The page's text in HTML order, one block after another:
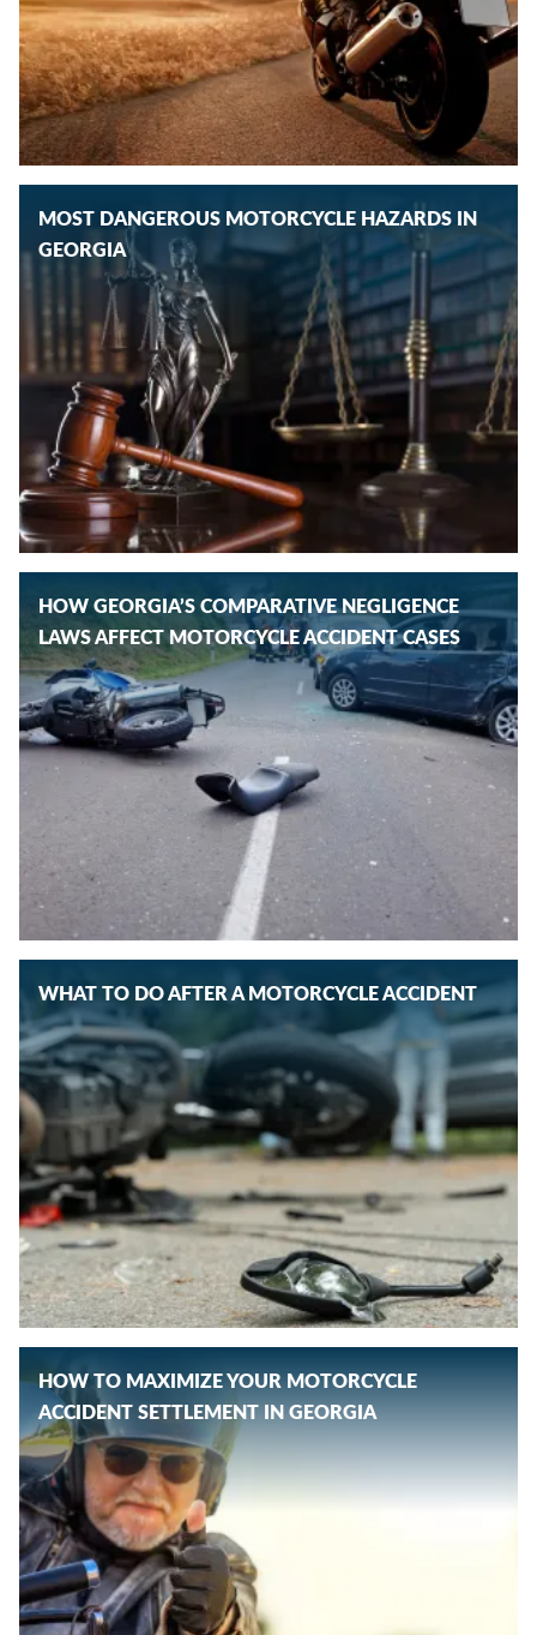
MOST DANGEROUS MOTORCYCLE HAZARDS IN
GEORGIA
HOW GEORGIA’S COMPARATIVE NEGLIGENCE
LAWS AFFECT MOTORCYCLE ACCIDENT CASES
WHAT TO DO AFTER A MOTORCYCLE ACCIDENT
HOW TO MAXIMIZE YOUR MOTORCYCLE
ACCIDENT SETTLEMENT IN GEORGIA